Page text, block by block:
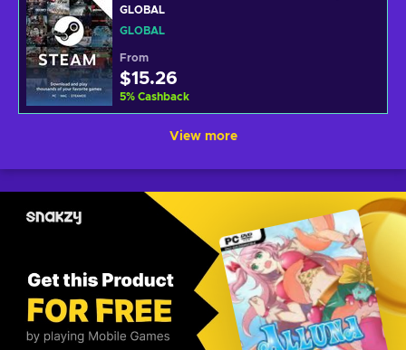
GLOBAL
GLOBAL
From
$15.26
5% Cashback
View more